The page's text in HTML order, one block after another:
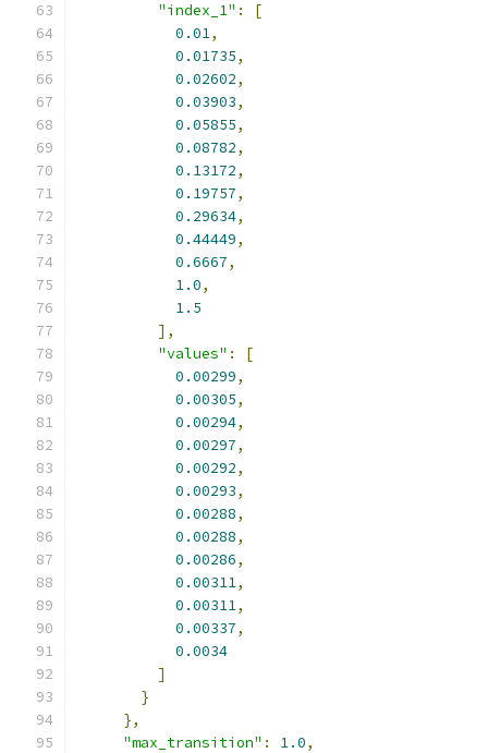
"index_1" :
[
0.01,
0.01735,
0.02602,
0.03903,
0.05855,
0.08782,
0.13172,
0.19757,
0.29634,
0.44449,
0.6667,
1.0,
1.5
],
"values" :
[
0.00299,
0.00305,
0.00294,
0.00297,
0.00292,
0.00293,
0.00288,
0.00288,
0.00286,
0.00311,
0.00311,
0.00337,
0.0034
]
}
},
"max_transition" : 1.0,